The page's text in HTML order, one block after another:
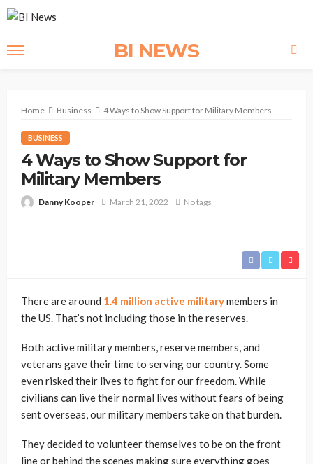
BI NEWS
Home Business 4 Ways to Show Support for Military Members
BUSINESS
4 Ways to Show Support for
Military Members
Danny Kooper March 21, 2022 No tags
There are around 1.4 million active militarymembers in
the US. That’s not including those in the reserves.
Both active military members, reserve members, and
veterans gave their time to serving our country. Some
even risked their lives to fight for our freedom. While
civilians can live their normal lives without fears of being
sent overseas, our military members take on that burden.
They decided to volunteer themselves to be on the front
line or behind the scenes making sure everything goes